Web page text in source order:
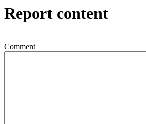
Report content
Comment